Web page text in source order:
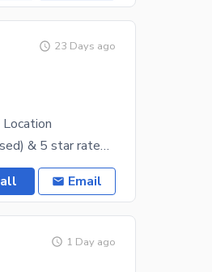
23 Days ago
DHA Peshawar official Sales Partner(Authorised) & 5 star rated estate, ZamunG Kor real estate is
Email
1 Day ago